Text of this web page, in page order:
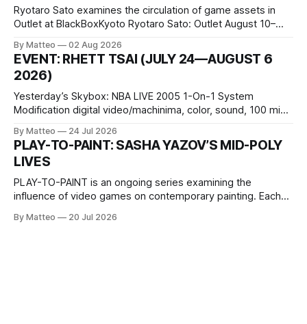
Ryotaro Sato examines the circulation of game assets in
Outlet at BlackBoxKyoto Ryotaro Sato: Outlet August 10–
1 Kashiwaya-cho, Nakagyo-ku Kyoto 604-8014, Japan
Opening hours: 1:00–9:00 p.m. Closed Tuesday and
Wednesday Admission: ¥1,500 on
By Matteo 02 Aug 2026
EVENT: RHETT TSAI (JULY 24—AUGUST 6
2026)
Yesterday’s Skybox: NBA LIVE 2005 1-On-1 System
Modification digital video/machinima, color, sound, 100 min,
one-on-one match between Yao Ming and Shaquille O’Neal.
The match itself is programmed to continue indefinitely.
This recording concludes when one player
By Matteo 24 Jul 2026
PLAY-TO-PAINT: SASHA YAZOV’S MID-POLY
LIVES
PLAY-TO-PAINT is an ongoing series examining the
influence of video games on contemporary painting. Each
camera systems, player-made content, and the temporal
By Matteo 20 Jul 2026